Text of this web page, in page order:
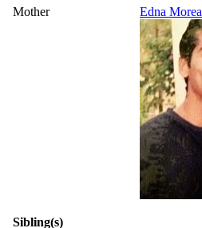
Mother Edna Morea
Sibling(s)